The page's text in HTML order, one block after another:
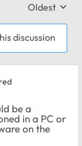
Replies
Oldest
discussion
be a
in a PC or
on the